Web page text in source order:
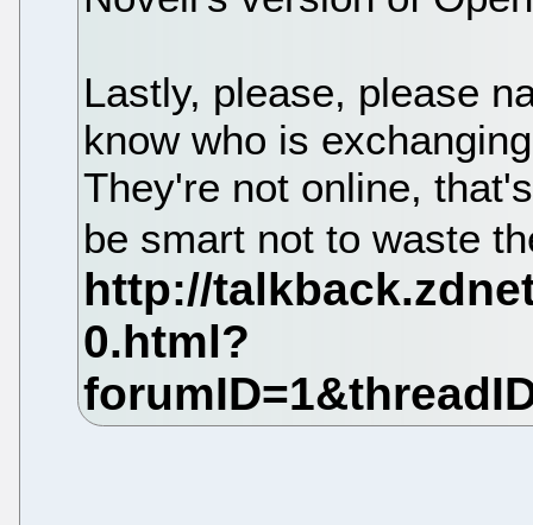
Lastly, please, please
know who is
They're not online,
be smart not to waste